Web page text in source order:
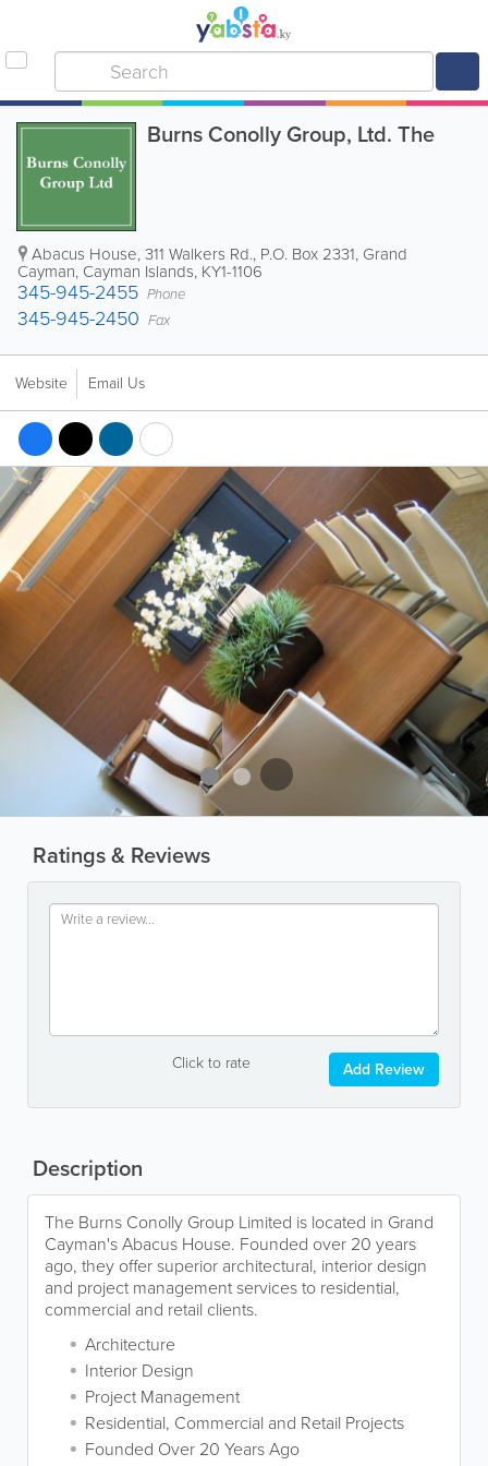
Burns Conolly Group, Ltd. The
Abacus House, 311 Walkers Rd., P.O. Box 2331, Grand
Cayman, Cayman Islands, KY1-1106
345-945-2455 Phone
345-945-2450 Fax
Website Email Us
Ratings & Reviews
Click to rate Add Review
Description
The Burns Conolly Group Limited is located in Grand
Cayman's Abacus House. Founded over 20 years
ago, they offer superior architectural, interior design
and project management services to residential,
commercial and retail clients.
Architecture
Interior Design
Project Management
Residential, Commercial and Retail Projects
Founded Over 20 Years Ago